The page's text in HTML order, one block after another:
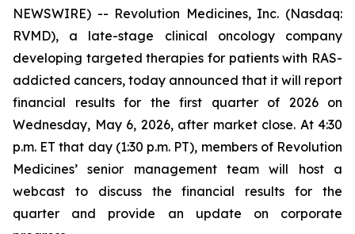
NEWSWIRE) -- Revolution Medicines, Inc. (Nasdaq:
RVMD), a late-stage clinical oncology company
developing targeted therapies for patients with RAS-
addicted cancers, today announced that it will report
financial results for the first quarter of 2026 on
Wednesday, May 6, 2026, after market close. At 4:30
p.m. ET that day (1:30 p.m. PT), members of Revolution
Medicines’ senior management team will host a
webcast to discuss the financial results for the
quarter and provide an update on corporate